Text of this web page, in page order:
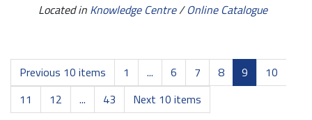
Located in Knowledge Centre/Online Catalogue
Previous 10 items 1 ... 6 7 8 9
10
11
12 ... 43 Next 10 items